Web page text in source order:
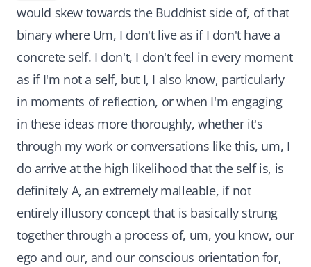
would skew towards the Buddhist side of, of that
binary where Um, I don't live as if I don't have a
concrete self. I don't, I don't feel in every moment
as if I'm not a self, but I, I also know, particularly
in moments of reflection, or when I'm engaging
in these ideas more thoroughly, whether it's
through my work or conversations like this, um, I
do arrive at the high likelihood that the self is, is
definitely A, an extremely malleable, if not
entirely illusory concept that is basically strung
together through a process of, um, you know, our
ego and our, and our conscious orientation for,